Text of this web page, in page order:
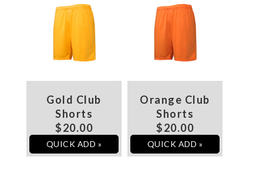
Gold Club
Shorts
$20.00
QUICK ADD »
Orange Club
Shorts
$20.00
QUICK ADD »